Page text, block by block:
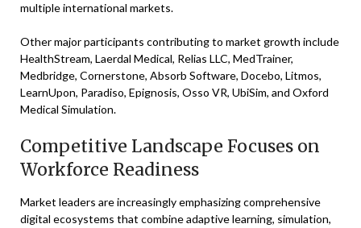
multiple international markets.
Other major participants contributing to market growth include
HealthStream, Laerdal Medical, Relias LLC, MedTrainer,
Medbridge, Cornerstone, Absorb Software, Docebo, Litmos,
LearnUpon, Paradiso, Epignosis, Osso VR, UbiSim, and Oxford
Medical Simulation.
Competitive Landscape Focuses on
Workforce Readiness
Market leaders are increasingly emphasizing comprehensive
digital ecosystems that combine adaptive learning, simulation,